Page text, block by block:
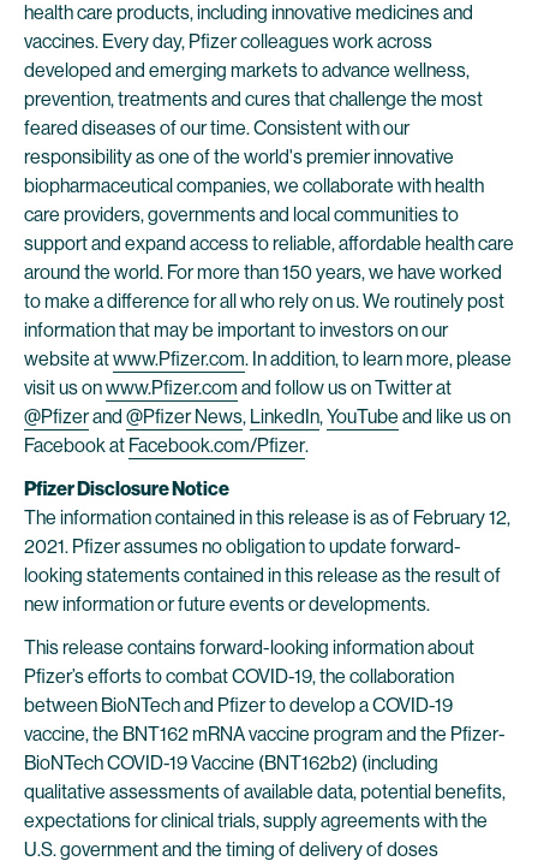
health care products, including innovative medicines and
vaccines. Every day, Pfizer colleagues work across
developed and emerging markets to advance wellness,
prevention, treatments and cures that challenge the most
feared diseases of our time. Consistent with our
responsibility as one of the world's premier innovative
biopharmaceutical companies, we collaborate with health
care providers, governments and local communities to
support and expand access to reliable, affordable health care
around the world. For more than 150 years, we have worked
to make a difference for all who rely on us. We routinely post
information that may be important to investors on our
website atwww.Pfizer.com. In addition, to learn more, please
visit us onwww.Pfizer.com and follow us on Twitter at
@Pfizerand @Pfizer News, LinkedIn,YouTube and like us on
Facebook at Facebook.com/Pfizer.
Pfizer Disclosure Notice
The information contained in this release is as of February 12,
2021. Pfizer assumes no obligation to update forward-
looking statements contained in this release as the result of
new information or future events or developments.
This release contains forward-looking information about
Pfizer’s efforts to combat COVID-19, the collaboration
between BioNTech and Pfizer to develop a COVID-19
vaccine, the BNT162 mRNA vaccine program and the Pfizer-
BioNTech COVID-19 Vaccine (BNT162b2) (including
qualitative assessments of available data, potential benefits,
expectations for clinical trials, supply agreements with the
U.S. government and the timing of delivery of doses